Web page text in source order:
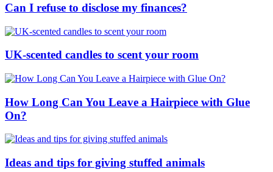
Can I refuse to disclose my finances?
UK-scented candles to scent your room
How Long Can You Leave a Hairpiece with Glue
On?
Ideas and tips for giving stuffed animals